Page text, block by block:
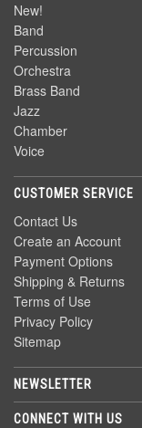
New!
Band
Percussion
Orchestra
Brass Band
Jazz
Chamber
Voice
CUSTOMER SERVICE
Contact Us
Create an Account
Payment Options
Shipping & Returns
Terms of Use
Privacy Policy
Sitemap
NEWSLETTER
CONNECT WITH US